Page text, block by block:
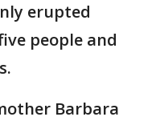
erupted
people and
Barbara